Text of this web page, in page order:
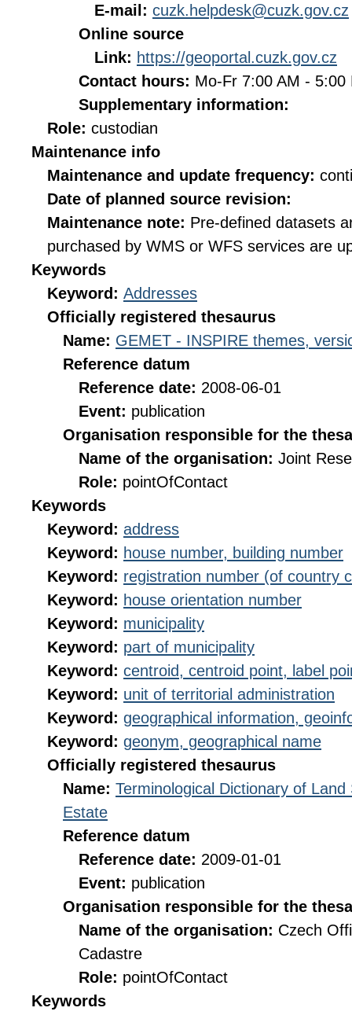
E-mail: cuzk.helpdesk@cuzk.gov.cz
Online source
Link: https://geoportal.cuzk.gov.cz
Contact hours: Mo-Fr 7:00 AM - 5:00
Supplementary information:
Role: custodian
Maintenance info
Maintenance and update frequency:
Date of planned source revision:
Maintenance note: Pre-defined datasets
purchased by WMS or WFS services are
Keywords
Keyword: Addresses
Officially registered thesaurus
Name: GEMET - INSPIRE themes,
Reference datum
Reference date: 2008-06-01
Event: publication
Organisation responsible for the
Name of the organisation: Joint
Role: pointOfContact
Keywords
Keyword: address
Keyword: house number, building number
Keyword: registration number (of country
Keyword: house orientation number
Keyword: municipality
Keyword: part of municipality
Keyword: centroid, centroid point, label
Keyword: unit of territorial administration
Keyword: geographical information,
Keyword: geonym, geographical name
Officially registered thesaurus
Name: Terminological Dictionary of
Estate
Reference datum
Reference date: 2009-01-01
Event: publication
Organisation responsible for the
Name of the organisation: Czech
Cadastre
Role: pointOfContact
Keywords